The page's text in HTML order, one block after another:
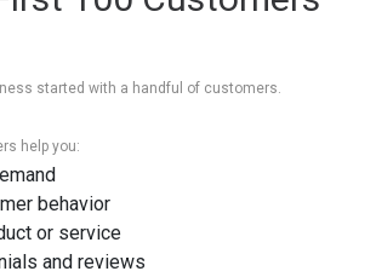
started with a handful of customers.
help you:
behavior
or service
and reviews